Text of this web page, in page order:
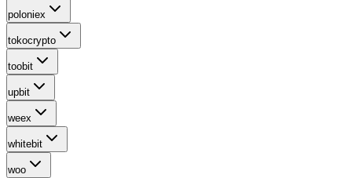
poloniex
tokocrypto
toobit
upbit
weex
whitebit
woo